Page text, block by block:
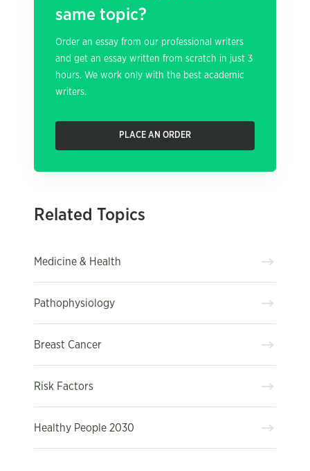
same topic?
Order an essay from our professional writers
and get an essay written from scratch in just 3
hours. We work only with the best academic
writers.
PLACE AN ORDER
Related Topics
Medicine & Health
Pathophysiology
Breast Cancer
Risk Factors
Healthy People 2030